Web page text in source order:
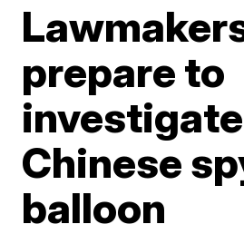
prepare to
investigate
Chinese
balloon